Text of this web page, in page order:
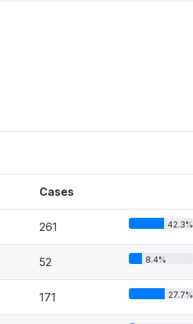
Cases
261 42.3%
52 8.4%
171 27.7%